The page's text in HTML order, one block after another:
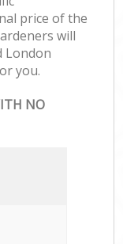
price of the
will
London
you.
NO